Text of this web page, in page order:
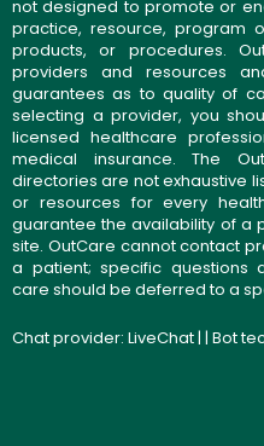
not designed to promote or
practice, resource, program
products, or procedures.
providers and resources
guarantees as to quality of
selecting a provider, you
licensed healthcare
medical insurance. The
directories are not exhaustive
or resources for every
guarantee the availability of a
site. OutCare cannot contact
a patient; specific questions
care should be deferred to a
Chat provider: LiveChat| | Bot